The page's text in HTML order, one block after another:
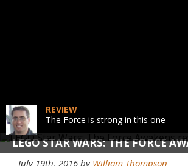
LEGO STAR WARS: THE FORCE
REVIEW
The Force is strong in this one
July 19th, 2016 by William Thompson